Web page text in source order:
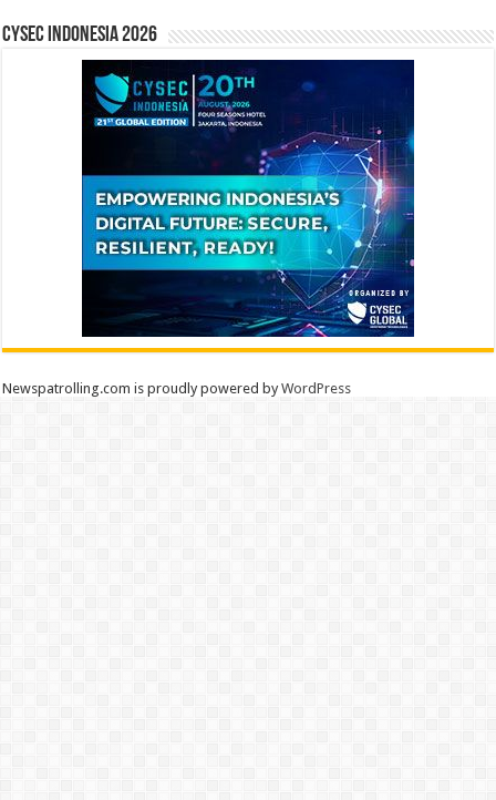
CYSEC INDONESIA 2026
Newspatrolling.com is proudly powered byWordPress